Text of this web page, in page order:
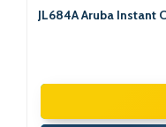
JL684A Aruba Instant